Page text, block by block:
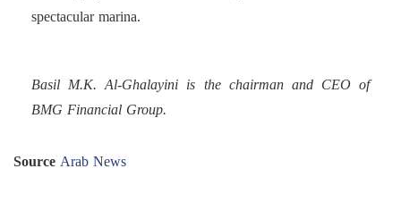
spectacular marina.
Basil M.K. Al-Ghalayini is the chairman and CEO of
BMG Financial Group.
Source Arab News